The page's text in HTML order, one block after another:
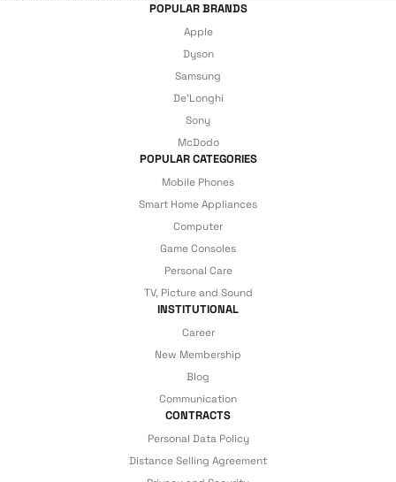
Just enjoy your product — the technical
details are covered by İrismo Technical
under our assurance!
POPULAR BRANDS
Apple
Dyson
Samsung
De'Longhi
Sony
McDodo
POPULAR CATEGORIES
Mobile Phones
Smart Home Appliances
Computer
Game Consoles
Personal Care
TV, Picture and Sound
INSTITUTIONAL
Career
New Membership
Blog
Communication
CONTRACTS
Personal Data Policy
Distance Selling Agreement